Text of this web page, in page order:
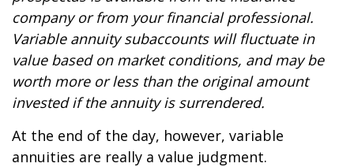
company or from your financial professional.
Variable annuity subaccounts will fluctuate in
value based on market conditions, and may be
worth more or less than the original amount
invested if the annuity is surrendered.
At the end of the day, however, variable
annuities are really a value judgment.